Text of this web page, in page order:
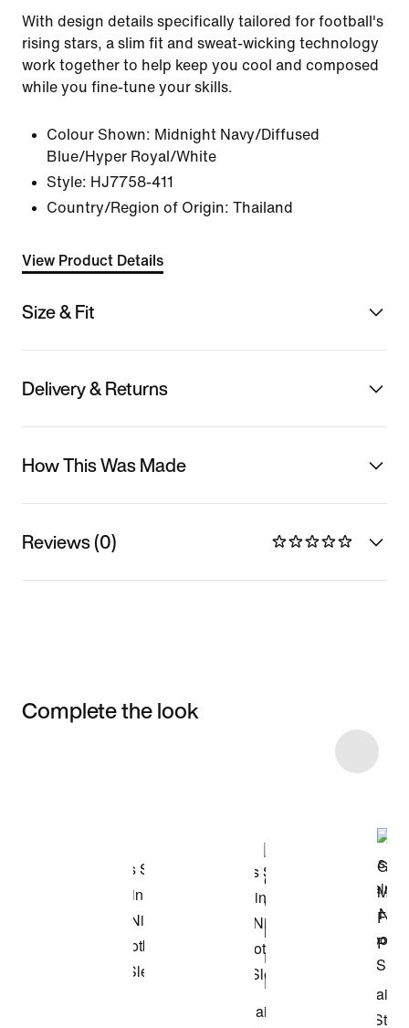
With design details specifically tailored for football's
rising stars, a slim fit and sweat-wicking technology
work together to help keep you cool and composed
while you fine-tune your skills.
Colour Shown: Midnight Navy/Diffused
Blue/Hyper Royal/White
Style: HJ7758-411
Country/Region of Origin: Thailand
View Product Details
Size & Fit
Delivery & Returns
How This Was Made
Reviews (0)
Complete the look